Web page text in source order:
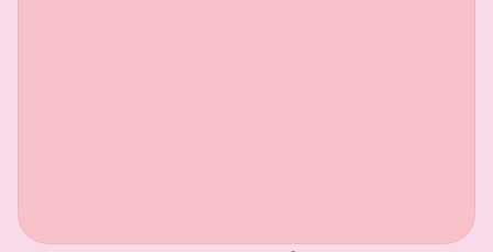
Meeting